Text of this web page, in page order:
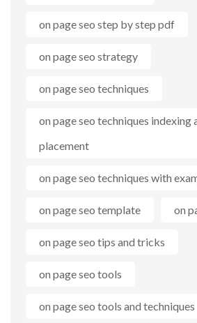
on page seo step by step pdf
on page seo strategy
on page seo techniques
on page seo techniques indexing
placement
on page seo techniques with
on page seo template on
on page seo tips and tricks
on page seo tools
on page seo tools and techniques